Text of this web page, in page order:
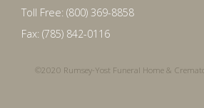
Toll Free: (800) 369-8858
Fax: (785) 842-0116
©2020 Rumsey-Yost Funeral Home &